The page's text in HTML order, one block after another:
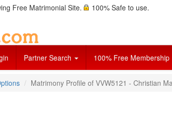
Free Matrimonial Site. 100% Safe to use.
Partner Search 100% Free Membership
Matrimony Profile of VVW5121 - Christian